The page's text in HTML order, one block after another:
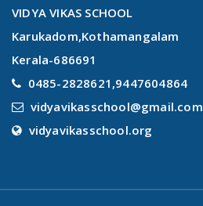
VIDYA VIKAS SCHOOL
Karukadom,Kothamangalam
Kerala-686691
0485-2828621,9447604864
vidyavikasschool@gmail.com
vidyavikasschool.org